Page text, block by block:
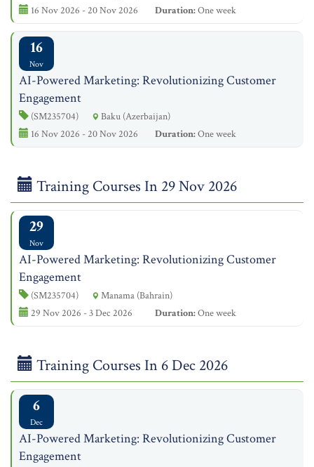
16 Nov 2026 - 20 Nov 2026
Duration:One week
16
Nov
AI-Powered Marketing: Revolutionizing Customer
Engagement
(SM235704)
Baku (Azerbaijan)
16 Nov 2026 - 20 Nov 2026
Duration:One week
Training Courses In 29 Nov 2026
29
Nov
AI-Powered Marketing: Revolutionizing Customer
Engagement
(SM235704)
Manama (Bahrain)
29 Nov 2026 - 3 Dec 2026
Duration:One week
Training Courses In 6 Dec 2026
6
Dec
AI-Powered Marketing: Revolutionizing Customer
Engagement